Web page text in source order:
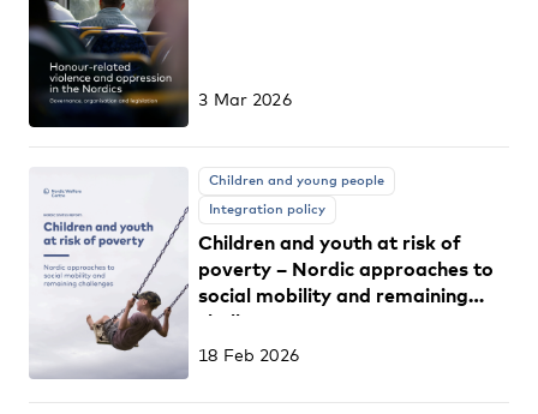
3 Mar 2026
Children and young people
Integration policy
Children and youth at risk of
poverty – Nordic approaches to
social mobility and remaining
challenges
18 Feb 2026